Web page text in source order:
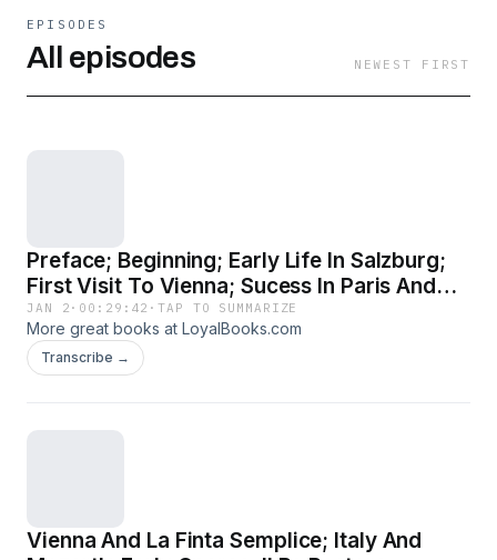
EPISODES
All episodes NEWEST FIRST
Preface; Beginning; Early Life In Salzburg;
First Visit To Vienna; Sucess In Paris And
London
JAN 2 · 00:29:42 ·TAP TO SUMMARIZE
More great books at LoyalBooks.com
Transcribe →
Vienna And La Finta Semplice; Italy And